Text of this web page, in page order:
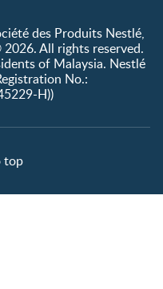
des Produits Nestlé,
All rights reserved.
of Malaysia. Nestlé
No.:
H))
top